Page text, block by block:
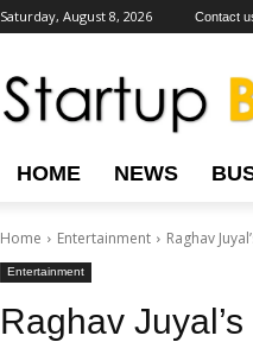
Saturday, August 8, 2026 Contact
HOME NEWS
Home Entertainment Raghav
Entertainment
Raghav